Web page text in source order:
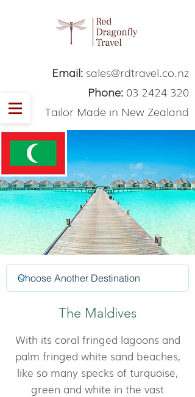
Email: sales@rdtravel.co.nz
Phone: 03 2424 320
Tailor Made in New Zealand
The Maldives
With its coral fringed lagoons and
palm fringed white sand beaches,
like so many specks of turquoise,
green and white in the vast